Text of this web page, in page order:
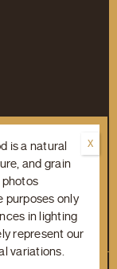
is a natural
and grain
photos
purposes only
in lighting
represent our
variations.